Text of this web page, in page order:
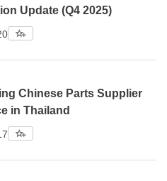
Update (Q4 2025)
Chinese Parts Supplier
in Thailand